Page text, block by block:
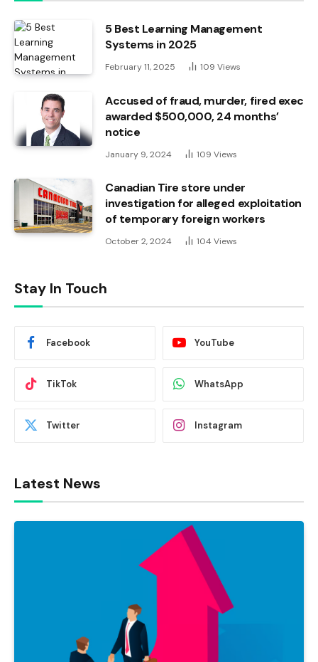
5 Best Learning Management
Systems in 2025
February 11, 2025 109 Views
Accused of fraud, murder, fired exec
awarded $500,000, 24 months’
notice
January 9, 2024 109 Views
Canadian Tire store under
investigation for alleged exploitation
of temporary foreign workers
October 2, 2024 104 Views
Stay In Touch
Facebook YouTube
TikTok WhatsApp
Twitter Instagram
Latest News